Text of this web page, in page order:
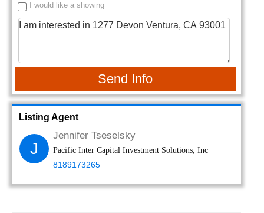
I would like a showing
Send Info
Listing Agent
J
Jennifer Tseselsky
Pacific Inter Capital Investment Solutions, Inc
8189173265